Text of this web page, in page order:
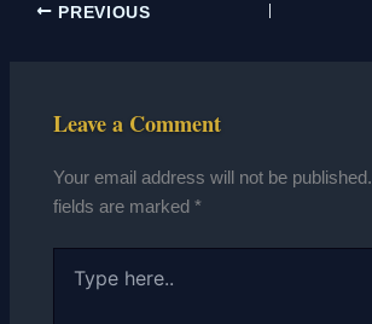
PREVIOUS
Leave a Comment
Your email address will not be published.
fields are marked*
here..